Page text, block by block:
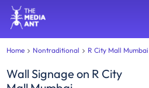
Home Nontraditional R City Mall Mumbai
Wall Signage on R City